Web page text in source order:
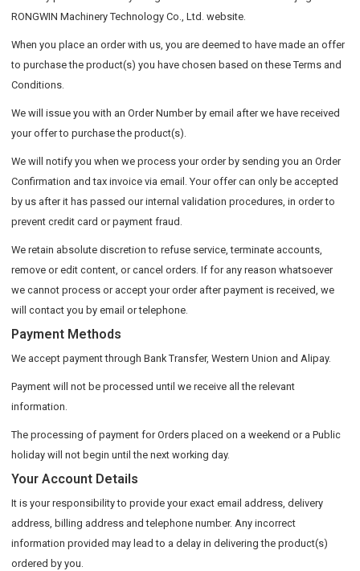
RONGWIN Machinery Technology Co., Ltd. website.
When you place an order with us, you are deemed to have made an offer
to purchase the product(s) you have chosen based on these Terms and
Conditions.
We will issue you with an Order Number by email after we have received
your offer to purchase the product(s).
We will notify you when we process your order by sending you an Order
Confirmation and tax invoice via email. Your offer can only be accepted
by us after it has passed our internal validation procedures, in order to
prevent credit card or payment fraud.
We retain absolute discretion to refuse service, terminate accounts,
remove or edit content, or cancel orders. If for any reason whatsoever
we cannot process or accept your order after payment is received, we
will contact you by email or telephone.
Payment Methods
We accept payment through Bank Transfer, Western Union and Alipay.
Payment will not be processed until we receive all the relevant
information.
The processing of payment for Orders placed on a weekend or a Public
holiday will not begin until the next working day.
Your Account Details
It is your responsibility to provide your exact email address, delivery
address, billing address and telephone number. Any incorrect
information provided may lead to a delay in delivering the product(s)
ordered by you.